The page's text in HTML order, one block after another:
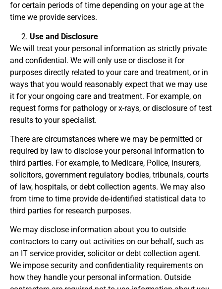
for certain periods of time depending on your age at the
time we provide services.
Use and Disclosure
We will treat your personal information as strictly private
and confidential. We will only use or disclose it for
purposes directly related to your care and treatment, or in
ways that you would reasonably expect that we may use
it for your ongoing care and treatment. For example, on
request forms for pathology or x-rays, or disclosure of test
results to your specialist.
There are circumstances where we may be permitted or
required by law to disclose your personal information to
third parties. For example, to Medicare, Police, insurers,
solicitors, government regulatory bodies, tribunals, courts
of law, hospitals, or debt collection agents. We may also
from time to time provide de-identified statistical data to
third parties for research purposes.
We may disclose information about you to outside
contractors to carry out activities on our behalf, such as
an IT service provider, solicitor or debt collection agent.
We impose security and confidentiality requirements on
how they handle your personal information. Outside